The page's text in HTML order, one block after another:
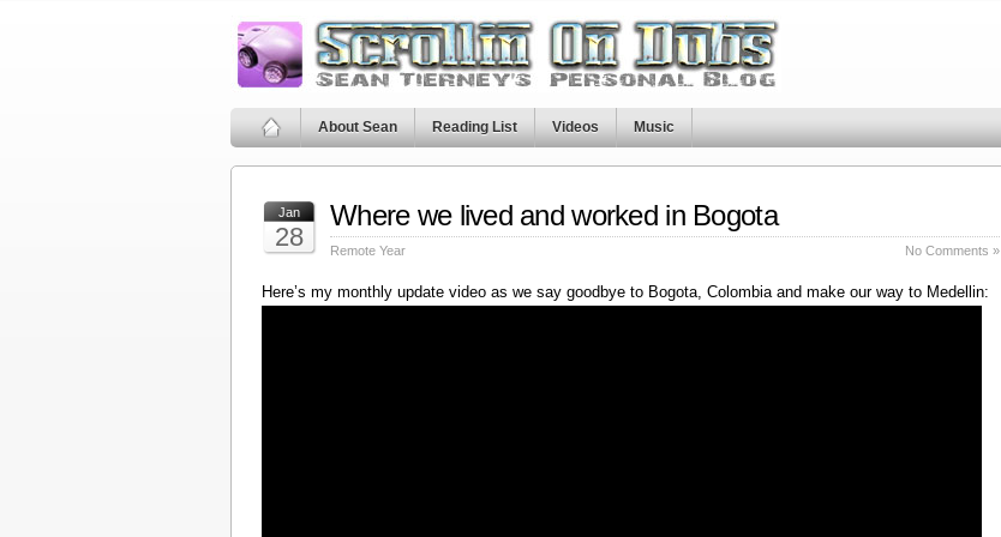
About Sean Reading List Videos Music
Jan
28
Where we lived and worked in Bogota
Remote Year No Comments »
Here’s my monthly update video as we say goodbye to Bogota, Colombia and make our way to Medellin: